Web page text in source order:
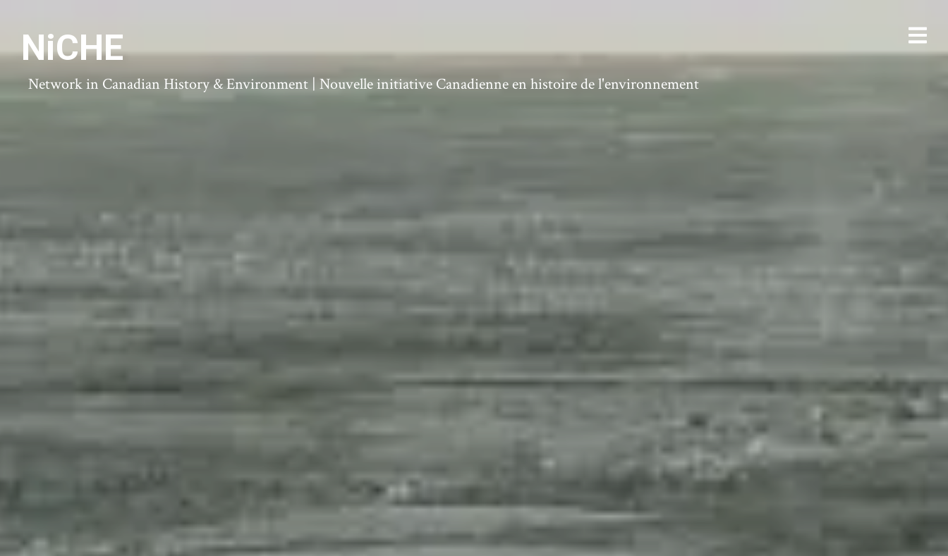
NiCHE
Network in Canadian History & Environment | Nouvelle initiative Canadienne en histoire de l'environnement